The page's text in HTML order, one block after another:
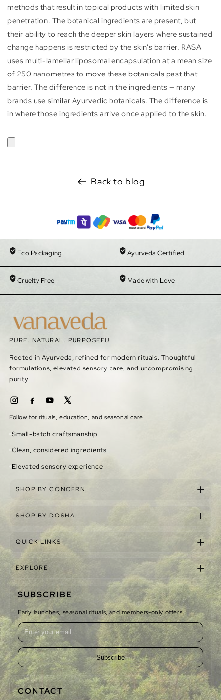
methods that result in topical products with limited skin
penetration. The botanical ingredients are present, but
their ability to reach the deeper skin layers where sustained
change happens is restricted by the skin's barrier. RASA
uses multi-lamellar liposomal encapsulation at a mean size
of 250 nanometres to move these botanicals past that
barrier. The difference is not in the ingredients — many
brands use similar Ayurvedic botanicals. The difference is
in where those ingredients arrive once applied to the skin.
Back to blog
Eco Packaging Ayurveda Certified
Cruelty Free Made with Love
PURE. NATURAL. PURPOSEFUL.
Rooted in Ayurveda, refined for modern rituals. Thoughtful
formulations, elevated sensory care, and uncompromising
purity.
Follow for rituals, education, and seasonal care.
Small-batch craftsmanship
Clean, considered ingredients
Elevated sensory experience
SHOP BY CONCERN
SHOP BY DOSHA
QUICK LINKS
EXPLORE
SUBSCRIBE
Early launches, seasonal rituals, and members-only offers.
Subscribe
CONTACT